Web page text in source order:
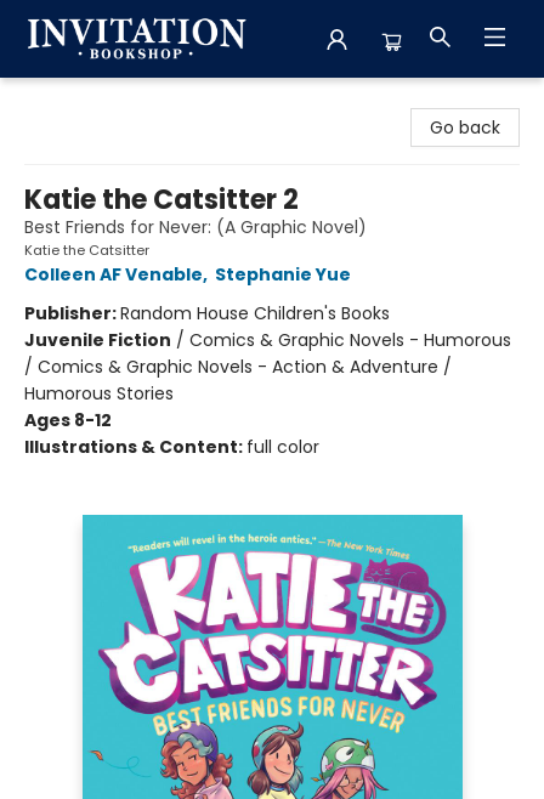
Go back
Katie the Catsitter 2
Best Friends for Never: (A Graphic Novel)
Katie the Catsitter
Colleen AF Venable, Stephanie Yue
Publisher:Random House Children's Books
Juvenile Fiction / Comics & Graphic Novels - Humorous
/ Comics & Graphic Novels - Action & Adventure /
Humorous Stories
Ages 8-12
Illustrations & Content: full color